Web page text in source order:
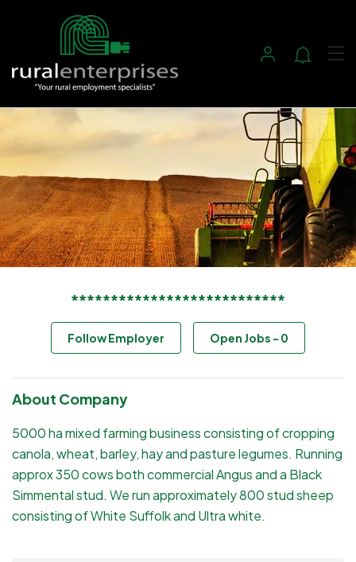
***************************
Follow Employer Open Jobs - 0
About Company
5000 ha mixed farming business consisting of cropping
canola, wheat, barley, hay and pasture legumes. Running
approx 350 cows both commercial Angus and a Black
Simmental stud. We run approximately 800 stud sheep
consisting of White Suffolk and Ultra white.